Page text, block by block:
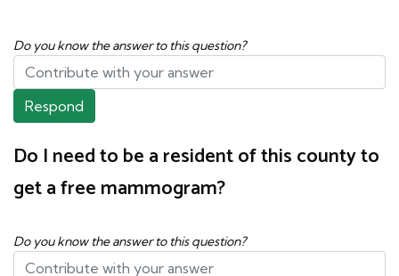
Do you know the answer to this question?
Respond
Do I need to be a resident of this county to
get a free mammogram?
Do you know the answer to this question?